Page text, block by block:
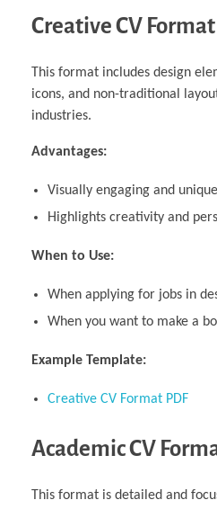
Creative CV
This format includes design
icons, and non-traditional
industries.
Advantages:
Visually engaging and
Highlights creativity and
When to Use:
When applying for jobs in
When you want to make a
Example Template:
Creative CV Format PDF
Academic CV
This format is detailed and